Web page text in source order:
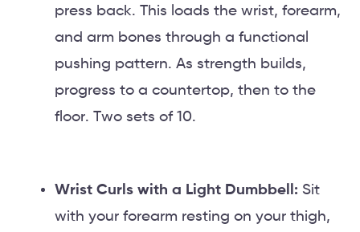
press back. This loads the wrist, forearm,
and arm bones through a functional
pushing pattern. As strength builds,
progress to a countertop, then to the
floor. Two sets of 10.
Wrist Curls with a Light Dumbbell: Sit
with your forearm resting on your thigh,